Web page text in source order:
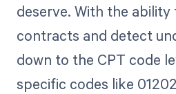
deserve. With the
contracts and detect
down to the CPT code
specific codes like